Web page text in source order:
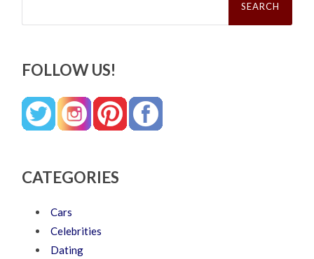
FOLLOW US!
CATEGORIES
Cars
Celebrities
Dating